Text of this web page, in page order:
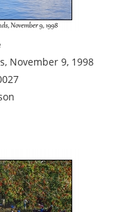
November 9, 1998